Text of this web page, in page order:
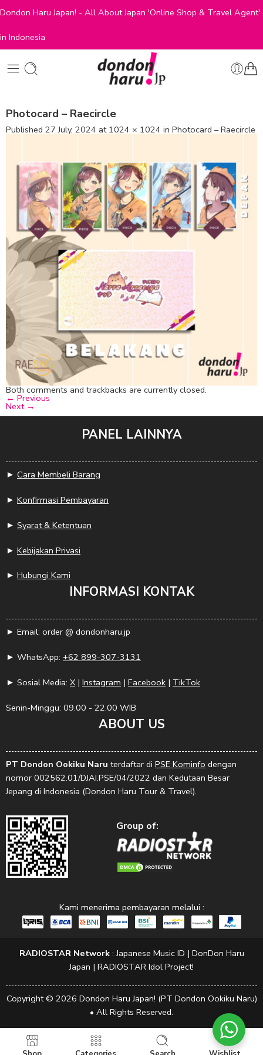
Dondon Haru Japan! - All About Japan 'Online Shop & Travel Agent'
in Indonesia
Photocard – Raecircle
Published 27 July, 2024 at 1024 × 1024 in Photocard – Raecircle
Both comments and trackbacks are currently closed.
← Previous
Next →
PANEL LAINNYA
► Cara Membeli Barang
► Konfirmasi Pembayaran
► Syarat & Ketentuan
► Kebijakan Privasi
► Hubungi Kami
INFORMASI KONTAK
► Email: order @ dondonharu.jp
► WhatsApp: +62 899-307-3131
► Sosial Media: X | Instagram | Facebook | TikTok
Senin-Minggu: 09.00 - 22.00 WIB
ABOUT US
PT Dondon Ookiku Naru terdaftar di PSE Kominfo dengan
nomor 002562.01/DJAI.PSE/04/2022 dan Kedutaan Besar
Jepang di Indonesia (Dondon Haru Tour & Travel).
Group of:
Kami menerima pembayaran melalui :
RADIOSTAR Network:Japanese Music ID | DonDon Haru
Japan | RADIOSTAR Idol Project!
Copyright © 2026 Dondon Haru Japan! (PT Dondon Ookiku Naru)
• All Rights Reserved.